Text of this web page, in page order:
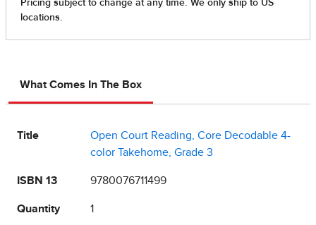
What Comes In The Box
Title
Open Court Reading, Core Decodable 4-
color Takehome, Grade 3
ISBN 13 9780076711499
Quantity 1